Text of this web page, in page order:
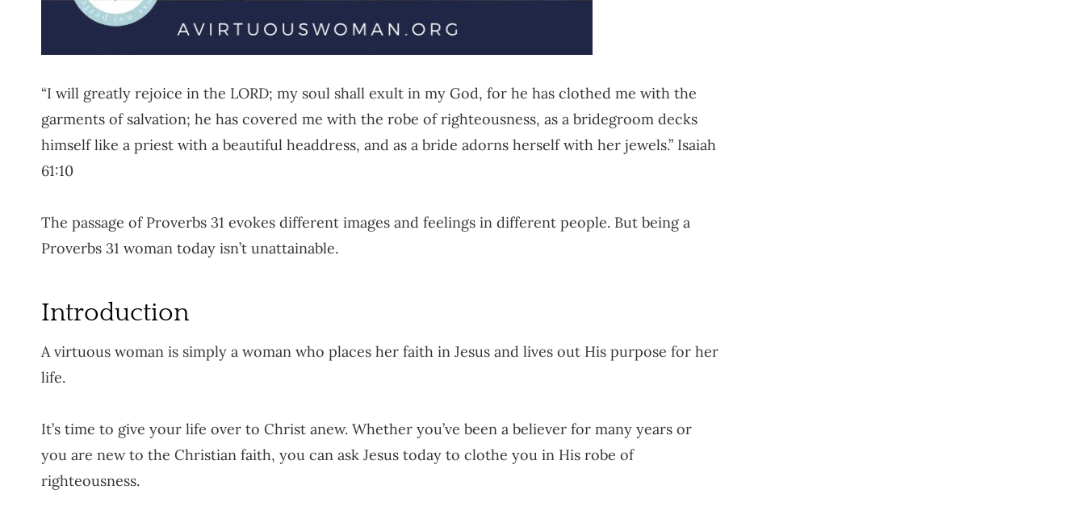
“I will greatly rejoice in the LORD; my soul shall exult in my God, for he has clothed me with the
garments of salvation; he has covered me with the robe of righteousness, as a bridegroom decks
himself like a priest with a beautiful headdress, and as a bride adorns herself with her jewels.” Isaiah
61:10
The passage of Proverbs 31 evokes different images and feelings in different people. But being a
Proverbs 31 woman today isn’t unattainable.
Introduction
A virtuous woman is simply a woman who places her faith in Jesus and lives out His purpose for her
life.
It’s time to give your life over to Christ anew. Whether you’ve been a believer for many years or
you are new to the Christian faith, you can ask Jesus today to clothe you in His robe of
righteousness.